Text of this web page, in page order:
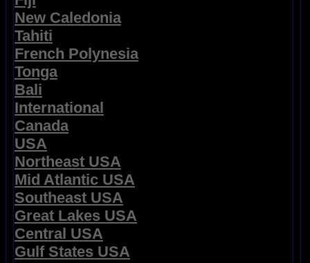
New Caledonia
Tahiti
French Polynesia
Tonga
Bali
International
Canada
USA
Northeast USA
Mid Atlantic USA
Southeast USA
Great Lakes USA
Central USA
Gulf States USA